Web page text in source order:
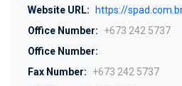
Website URL:
https://
Office Number:
+673 242 5737
Office Number:
Fax Number:
+673 242 5737